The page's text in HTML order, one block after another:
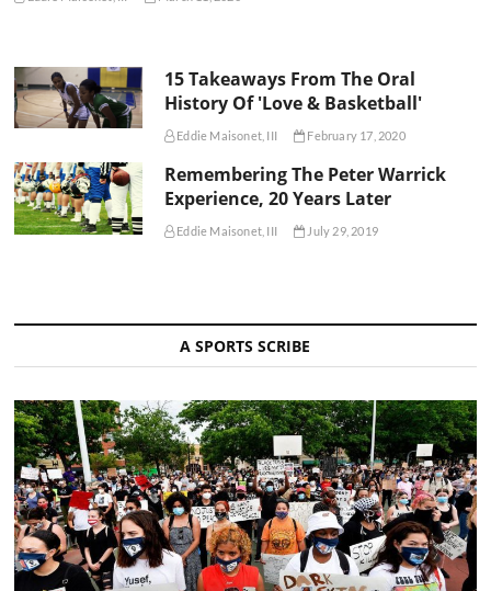
15 Takeaways From The Oral
History Of 'Love & Basketball'
Eddie Maisonet, III February 17, 2020
Remembering The Peter Warrick
Experience, 20 Years Later
Eddie Maisonet, III July 29, 2019
A SPORTS SCRIBE